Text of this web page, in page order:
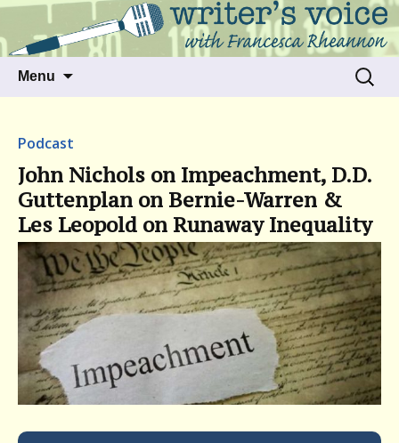
Writer's Voice
Talking to writers about matters that move
us
Menu
Search
for:
Podcast
John Nichols on Impeachment, D.D.
Guttenplan on Bernie-Warren &
Les Leopold on Runaway Inequality